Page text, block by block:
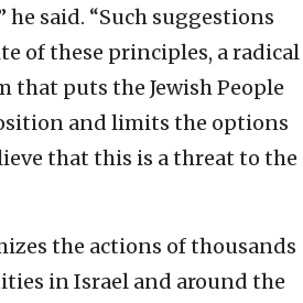
he said. “Such suggestions
of these principles, a radical
that puts the Jewish People
and limits the options
that this is a threat to the
the actions of thousands
in Israel and around the